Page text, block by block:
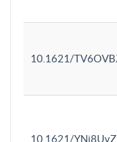
10.1621/
10.1621/